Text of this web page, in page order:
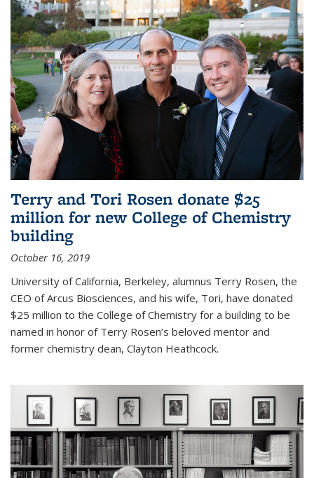
Terry and Tori Rosen donate $25
million for new College of Chemistry
building
October 16, 2019
University of California, Berkeley, alumnus Terry Rosen, the
CEO of Arcus Biosciences, and his wife, Tori, have donated
$25 million to the College of Chemistry for a building to be
named in honor of Terry Rosen’s beloved mentor and
former chemistry dean, Clayton Heathcock.